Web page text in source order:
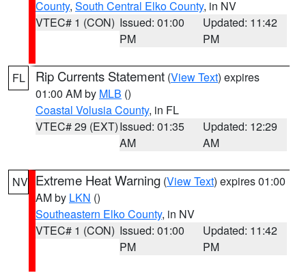
County, South Central Elko County, in NV
VTEC# 1 (CON) Issued: 01:00
PM
Updated: 11:42
PM
FL Rip Currents Statement (View Text) expires
01:00 AM by MLB ()
Coastal Volusia County, in FL
VTEC# 29 (EXT)Issued: 01:35
AM
Updated: 12:29
AM
NV Extreme Heat Warning (View Text) expires 01:00
AM by LKN ()
Southeastern Elko County, in NV
VTEC# 1 (CON) Issued: 01:00
PM
Updated: 11:42
PM